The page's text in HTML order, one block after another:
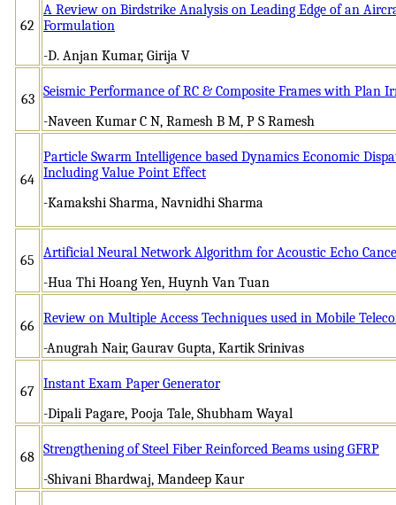
62
A Review on Birdstrike Analysis on Leading Edge of an
Formulation
-D. Anjan Kumar, Girija V
63 Seismic Performance of RC & Composite Frames with Plan
-Naveen Kumar C N, Ramesh B M, P S Ramesh
64
Particle Swarm Intelligence based Dynamics Economic
Including Value Point Effect
-Kamakshi Sharma, Navnidhi Sharma
65
Artificial Neural Network Algorithm for Acoustic Echo
-Hua Thi Hoang Yen, Huynh Van Tuan
66
Review on Multiple Access Techniques used in Mobile
-Anugrah Nair, Gaurav Gupta, Kartik Srinivas
67
Instant Exam Paper Generator
-Dipali Pagare, Pooja Tale, Shubham Wayal
68 Strengthening of Steel Fiber Reinforced Beams using GFRP
-Shivani Bhardwaj, Mandeep Kaur